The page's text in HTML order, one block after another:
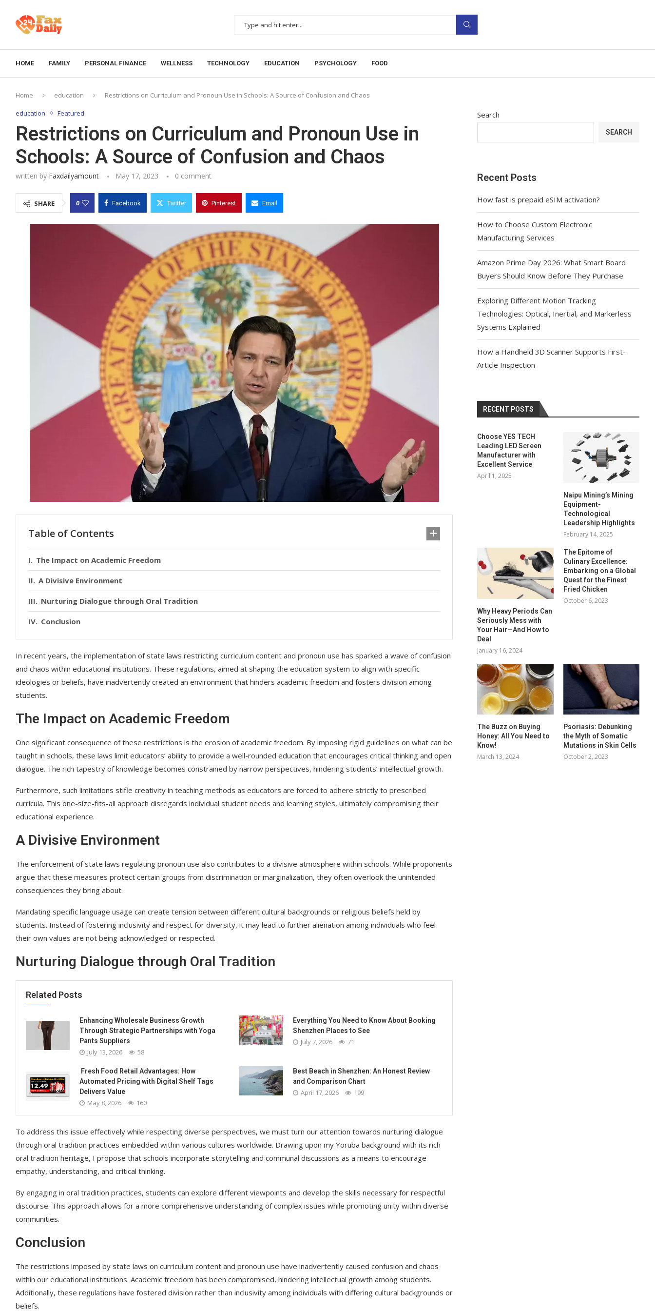
HOME FAMILY PERSONAL FINANCE WELLNESS TECHNOLOGY EDUCATION PSYCHOLOGY FOOD
Home education Restrictions on Curriculum and Pronoun Use in Schools: A Source of Confusion and Chaos
education Featured
Restrictions on Curriculum and Pronoun Use in
Schools: A Source of Confusion and Chaos
written by Faxdailyamount May 17, 2023 0 comment
SHARE 0 Facebook Twitter Pinterest Email
Table of Contents
The Impact on Academic Freedom
A Divisive Environment
Nurturing Dialogue through Oral Tradition
Conclusion
In recent years, the implementation of state laws restricting curriculum content and pronoun use has sparked a wave of confusion
and chaos within educational institutions. These regulations, aimed at shaping the education system to align with specific
ideologies or beliefs, have inadvertently created an environment that hinders academic freedom and fosters division among
students.
The Impact on Academic Freedom
One significant consequence of these restrictions is the erosion of academic freedom. By imposing rigid guidelines on what can be
taught in schools, these laws limit educators’ ability to provide a well-rounded education that encourages critical thinking and open
dialogue. The rich tapestry of knowledge becomes constrained by narrow perspectives, hindering students’ intellectual growth.
Furthermore, such limitations stifle creativity in teaching methods as educators are forced to adhere strictly to prescribed
curricula. This one-size-fits-all approach disregards individual student needs and learning styles, ultimately compromising their
educational experience.
A Divisive Environment
The enforcement of state laws regulating pronoun use also contributes to a divisive atmosphere within schools. While proponents
argue that these measures protect certain groups from discrimination or marginalization, they often overlook the unintended
consequences they bring about.
Mandating specific language usage can create tension between different cultural backgrounds or religious beliefs held by
students. Instead of fostering inclusivity and respect for diversity, it may lead to further alienation among individuals who feel
their own values are not being acknowledged or respected.
Nurturing Dialogue through Oral Tradition
Related Posts
Enhancing Wholesale Business Growth
Through Strategic Partnerships with Yoga
Pants Suppliers
July 13, 2026 58
Everything You Need to Know About Booking
Shenzhen Places to See
July 7, 2026 71
Fresh Food Retail Advantages: How
Automated Pricing with Digital Shelf Tags
Delivers Value
May 8, 2026 160
Best Beach in Shenzhen: An Honest Review
and Comparison Chart
April 17, 2026 199
To address this issue effectively while respecting diverse perspectives, we must turn our attention towards nurturing dialogue
through oral tradition practices embedded within various cultures worldwide. Drawing upon my Yoruba background with its rich
oral tradition heritage, I propose that schools incorporate storytelling and communal discussions as a means to encourage
empathy, understanding, and critical thinking.
By engaging in oral tradition practices, students can explore different viewpoints and develop the skills necessary for respectful
discourse. This approach allows for a more comprehensive understanding of complex issues while promoting unity within diverse
communities.
Conclusion
The restrictions imposed by state laws on curriculum content and pronoun use have inadvertently caused confusion and chaos
within our educational institutions. Academic freedom has been compromised, hindering intellectual growth among students.
Additionally, these regulations have fostered division rather than inclusivity among individuals with differing cultural backgrounds or
beliefs.
Search
SEARCH
Recent Posts
How fast is prepaid eSIM activation?
How to Choose Custom Electronic
Manufacturing Services
Amazon Prime Day 2026: What Smart Board
Buyers Should Know Before They Purchase
Exploring Different Motion Tracking
Technologies: Optical, Inertial, and Markerless
Systems Explained
How a Handheld 3D Scanner Supports First-
Article Inspection
RECENT POSTS
Choose YES TECH
Leading LED Screen
Manufacturer with
Excellent Service
April 1, 2025
Naipu Mining’s Mining
Equipment-
Technological
Leadership Highlights
February 14, 2025
Why Heavy Periods Can
Seriously Mess with
Your Hair—And How to
Deal
January 16, 2024
The Epitome of
Culinary Excellence:
Embarking on a Global
Quest for the Finest
Fried Chicken
October 6, 2023
The Buzz on Buying
Honey: All You Need to
Know!
March 13, 2024
Psoriasis: Debunking
the Myth of Somatic
Mutations in Skin Cells
October 2, 2023